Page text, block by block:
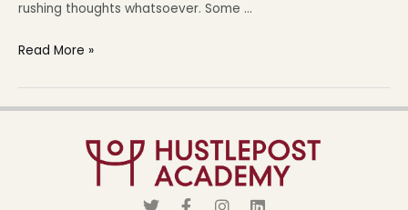
rushing thoughts whatsoever. Some …
Read More »